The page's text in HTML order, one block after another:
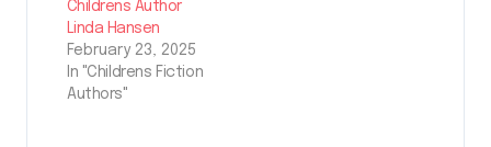
Childrens Author
Linda Hansen
February 23, 2025
In "Childrens Fiction
Authors"